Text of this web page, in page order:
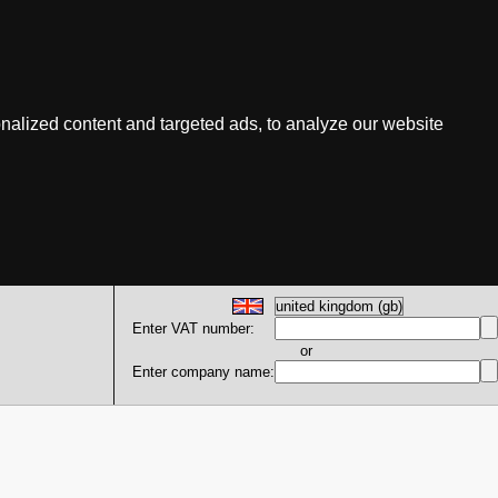
content and targeted ads, to analyze our website
Enter VAT number:
or
Enter company name: